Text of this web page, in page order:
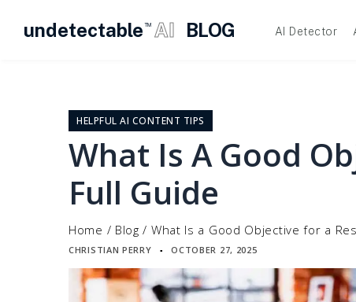
undetectable TM AI BLOG AI Detector
HELPFUL AI CONTENT TIPS
What Is A Good
Full Guide
Home / Blog / What Is a Good Objective for a
CHRISTIAN PERRY ▪ OCTOBER 27, 2025